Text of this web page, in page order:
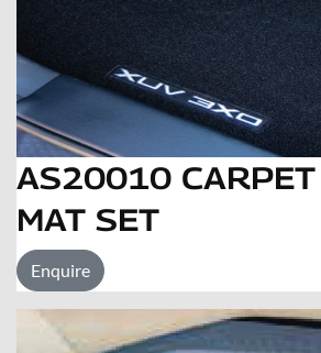
AS20010 CARPET
MAT SET
Enquire